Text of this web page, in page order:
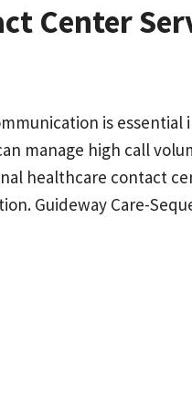
Center
is essential
manage high call
healthcare contact
Guideway Care-